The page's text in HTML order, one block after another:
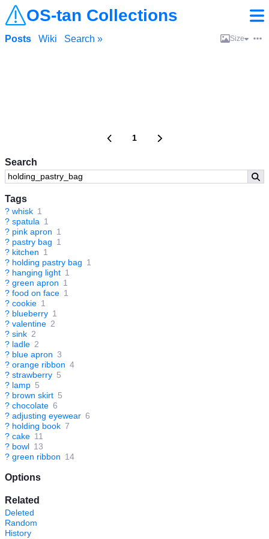
OS-tan Collections
Search
Tags
? whisk 1
? spatula 1
? pink apron 1
? pastry bag 1
? kitchen 1
? holding pastry bag 1
? hanging light 1
? green apron 1
? food on face 1
? cookie 1
? blueberry 1
? valentine 2
? sink 2
? ladle 2
? blue apron 3
? orange ribbon 4
? strawberry 5
? lamp 5
? brown skirt 5
? chocolate 6
? adjusting eyewear 6
? holding book 7
? cake 11
? bowl 13
? green ribbon 14
Options
Related
Deleted
Random
History
Posts Wiki Search » Size
1